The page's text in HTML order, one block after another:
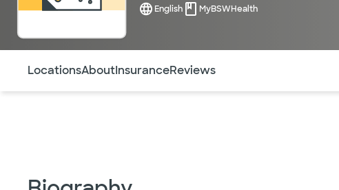
English MyBSWHealth
LocationsAboutInsuranceReviews